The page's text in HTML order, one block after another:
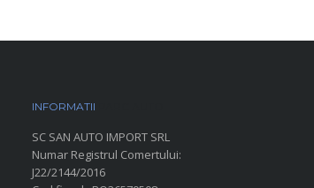
INFORMATII
SC SAN AUTO IMPORT SRL
Numar Registrul Comertului:
J22/2144/2016